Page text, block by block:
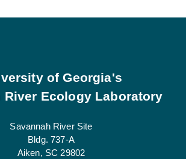
of Georgia's
River Ecology Laboratory
Savannah River Site
Bldg. 737-A
Aiken, SC 29802